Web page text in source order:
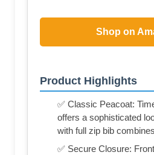
Shop on
Product Highlights
✅ Classic Peacoat:
offers a sophisticated
with full zip bib
✅ Secure Closure: